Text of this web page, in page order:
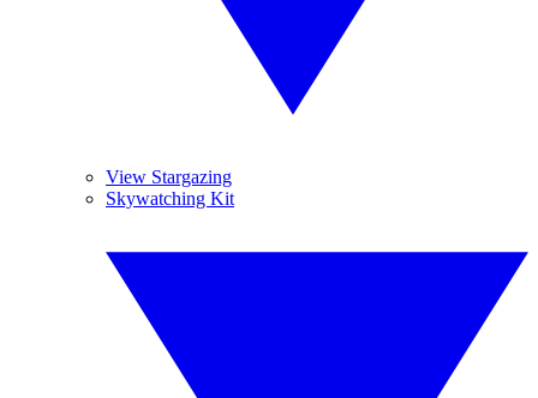
View Stargazing
Skywatching Kit